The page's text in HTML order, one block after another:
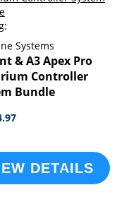
Systems
& A3 Apex Pro
Controller
Bundle
DETAILS